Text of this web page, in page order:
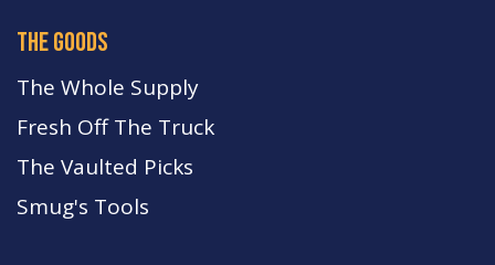
the goods
The Whole Supply
Fresh Off The Truck
The Vaulted Picks
Smug's Tools